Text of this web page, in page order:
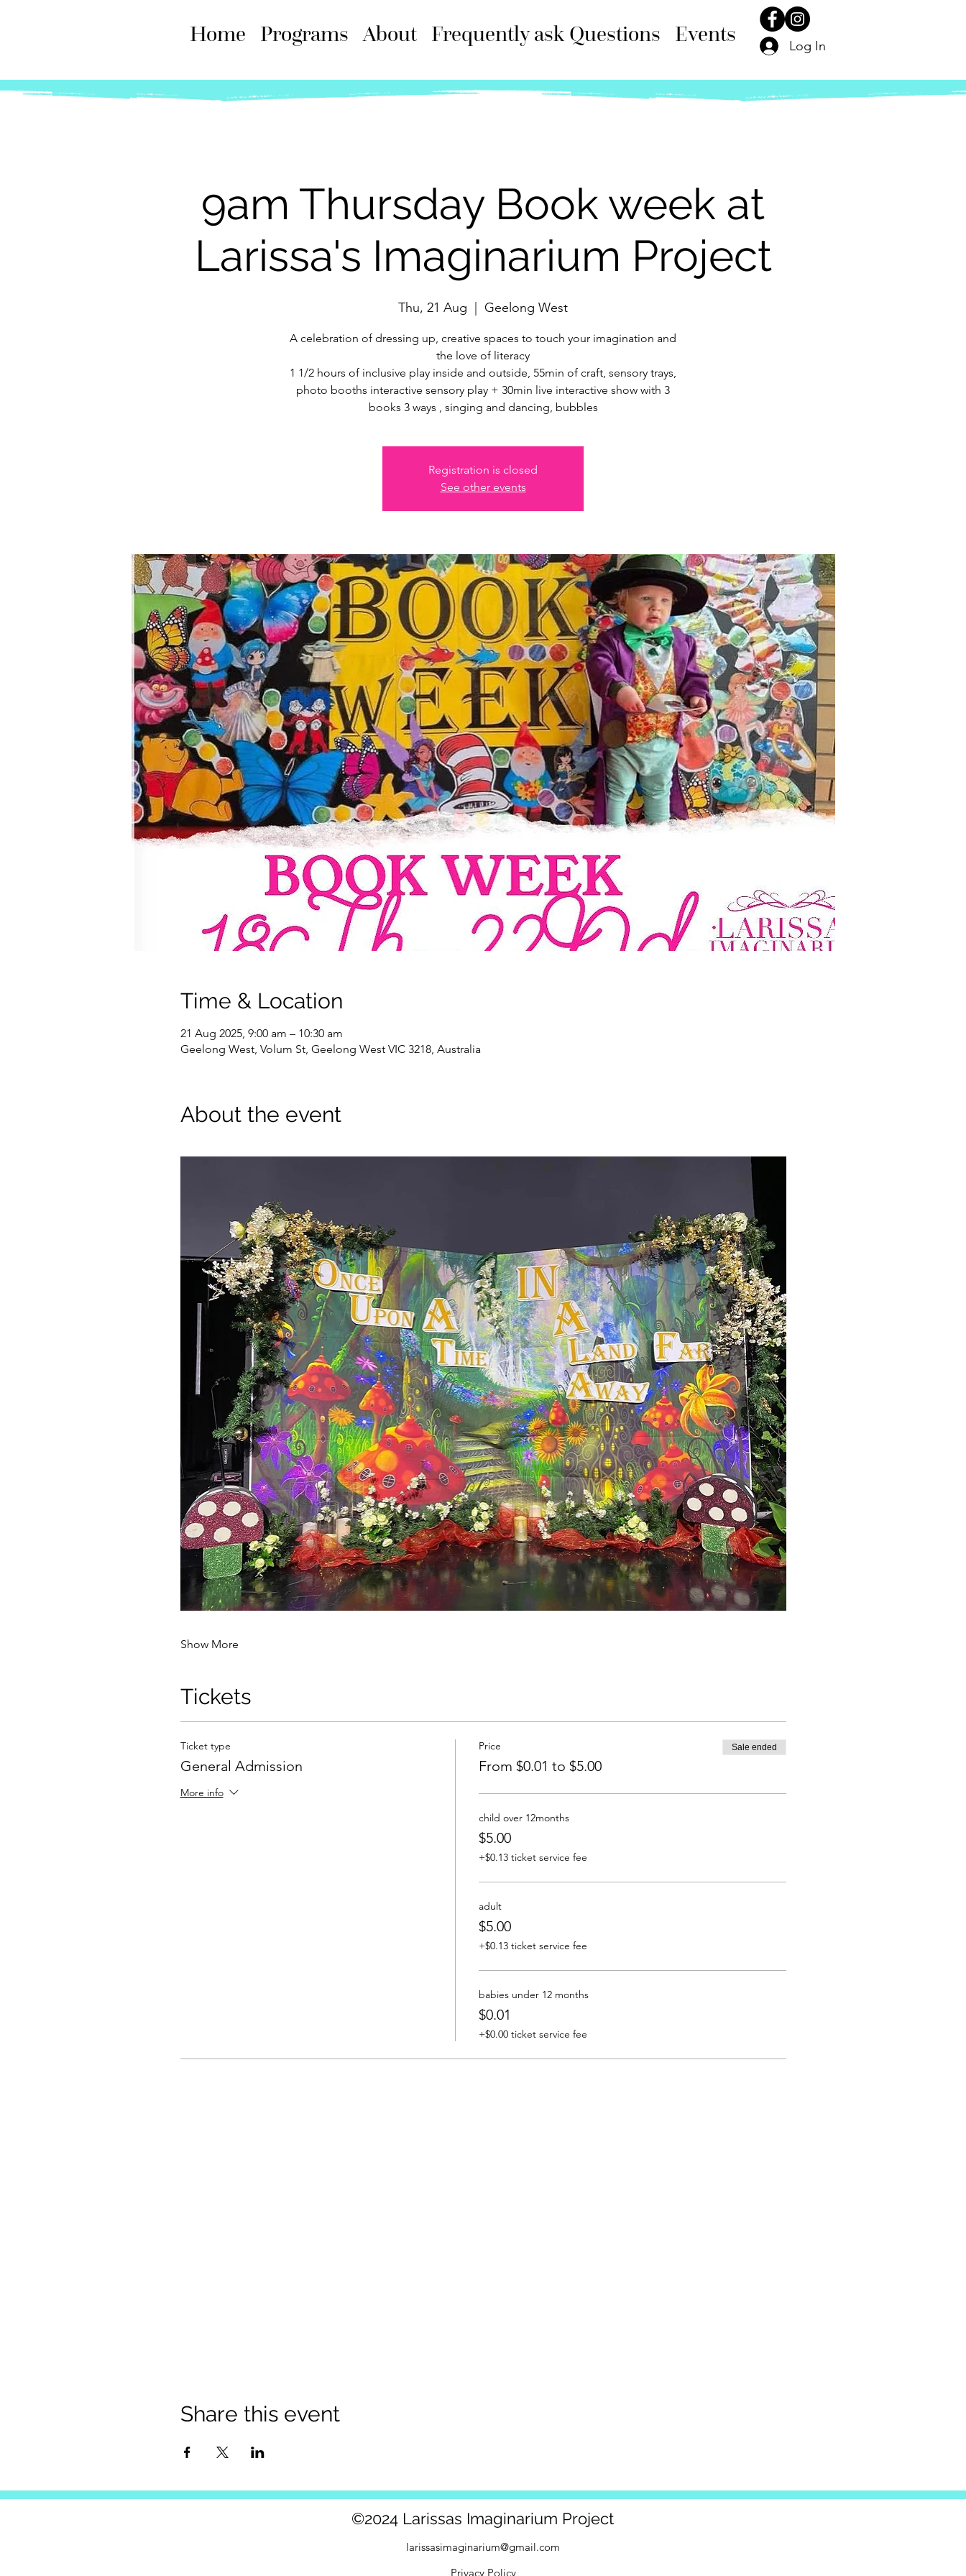
Home Programs About Frequently ask Questions Events Log In
9am Thursday Book week at
Larissa's Imaginarium Project
Thu, 21 Aug Geelong West
A celebration of dressing up, creative spaces to touch your imagination and
the love of literacy
1 1/2 hours of inclusive play inside and outside, 55min of craft, sensory trays,
photo booths interactive sensory play + 30min live interactive show with 3
books 3 ways , singing and dancing, bubbles
Registration is closed
See other events
Time & Location
21 Aug 2025, 9:00 am – 10:30 am
Geelong West, Volum St, Geelong West VIC 3218, Australia
About the event
Show More
Tickets
Ticket type
General Admission
More info
Price
From $0.01 to $5.00
Sale ended
child over 12months
$5.00
+$0.13 ticket service fee
adult
$5.00
+$0.13 ticket service fee
babies under 12 months
$0.01
+$0.00 ticket service fee
Share this event
©2024 Larissas Imaginarium Project
larissasimaginarium@gmail.com
Privacy Policy